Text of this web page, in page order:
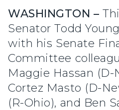
WASHINGTON –
Senator Todd
with his Senate
Committee
Maggie Hassan (D-
Cortez Masto (D-
(R-Ohio), and Ben